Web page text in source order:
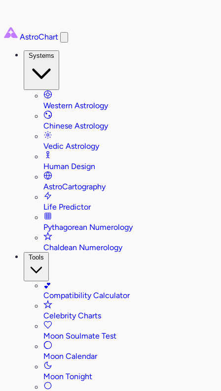
AstroChart
Systems
Western Astrology
Chinese Astrology
Vedic Astrology
Human Design
AstroCartography
Life Predictor
Pythagorean Numerology
Chaldean Numerology
Tools
💕
Compatibility Calculator
Celebrity Charts
Moon Soulmate Test
Moon Calendar
Moon Tonight